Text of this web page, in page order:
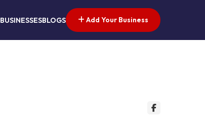
BUSINESSESBLOGS Add Your Business